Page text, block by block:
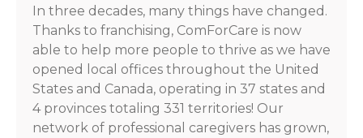
In three decades, many things have changed.
Thanks to franchising, ComForCare is now
able to help more people to thrive as we have
opened local offices throughout the United
States and Canada, operating in 37 states and
4 provinces totaling 331 territories! Our
network of professional caregivers has grown,